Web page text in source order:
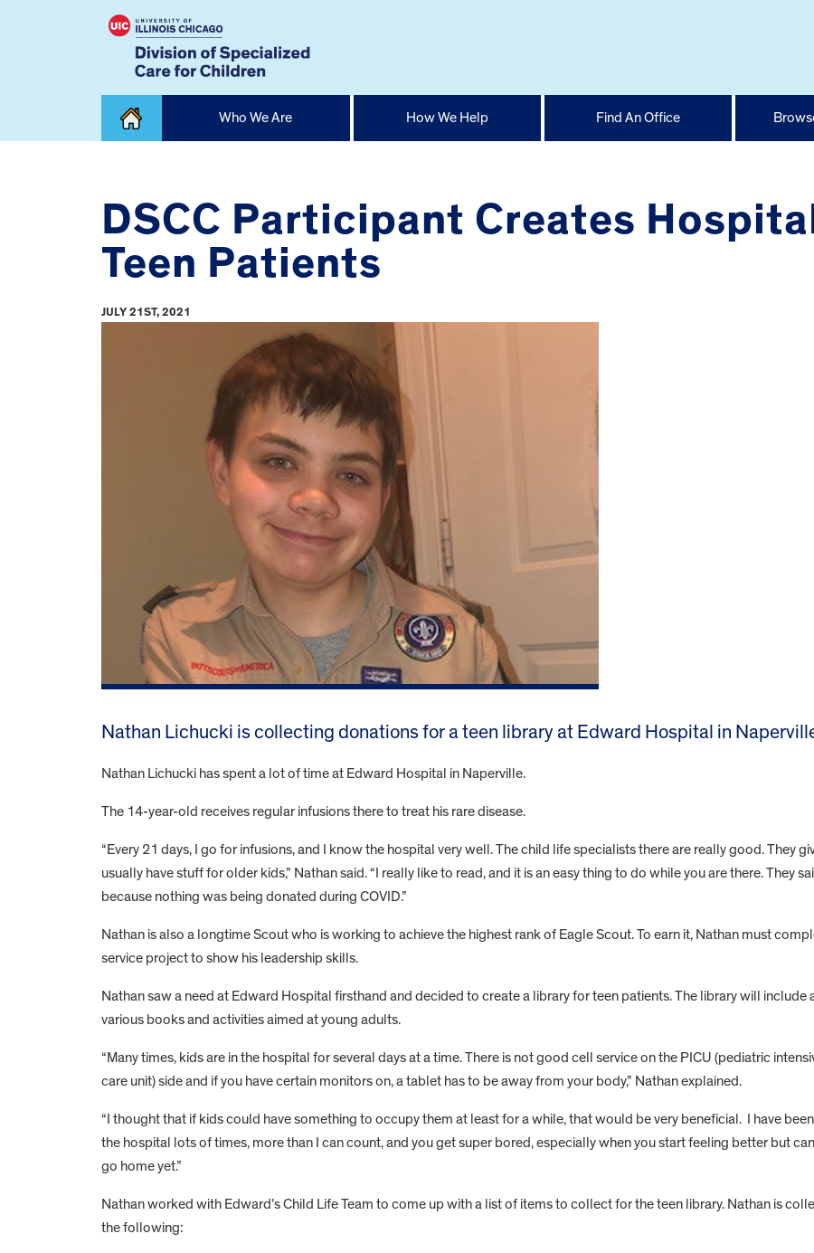
Who We Are How We Help Find An Office
DSCC Participant Creates
Teen Patients
JULY 21ST, 2021
Nathan Lichucki is collecting donations for a teen library at Edward Hospital in
Nathan Lichucki has spent a lot of time at Edward Hospital in Naperville.
The 14-year-old receives regular infusions there to treat his rare disease.
“Every 21 days, I go for infusions, and I know the hospital very well. The child life specialists there are really good. They
usually have stuff for older kids,” Nathan said. “I really like to read, and it is an easy thing to do while you are there. They
because nothing was being donated during COVID.”
Nathan is also a longtime Scout who is working to achieve the highest rank of Eagle Scout. To earn it, Nathan must
service project to show his leadership skills.
Nathan saw a need at Edward Hospital firsthand and decided to create a library for teen patients. The library will include
various books and activities aimed at young adults.
“Many times, kids are in the hospital for several days at a time. There is not good cell service on the PICU (pediatric
care unit) side and if you have certain monitors on, a tablet has to be away from your body,” Nathan explained.
“I thought that if kids could have something to occupy them at least for a while, that would be very beneficial. I have
the hospital lots of times, more than I can count, and you get super bored, especially when you start feeling better but
go home yet.”
Nathan worked with Edward’s Child Life Team to come up with a list of items to collect for the teen library. Nathan is
the following: